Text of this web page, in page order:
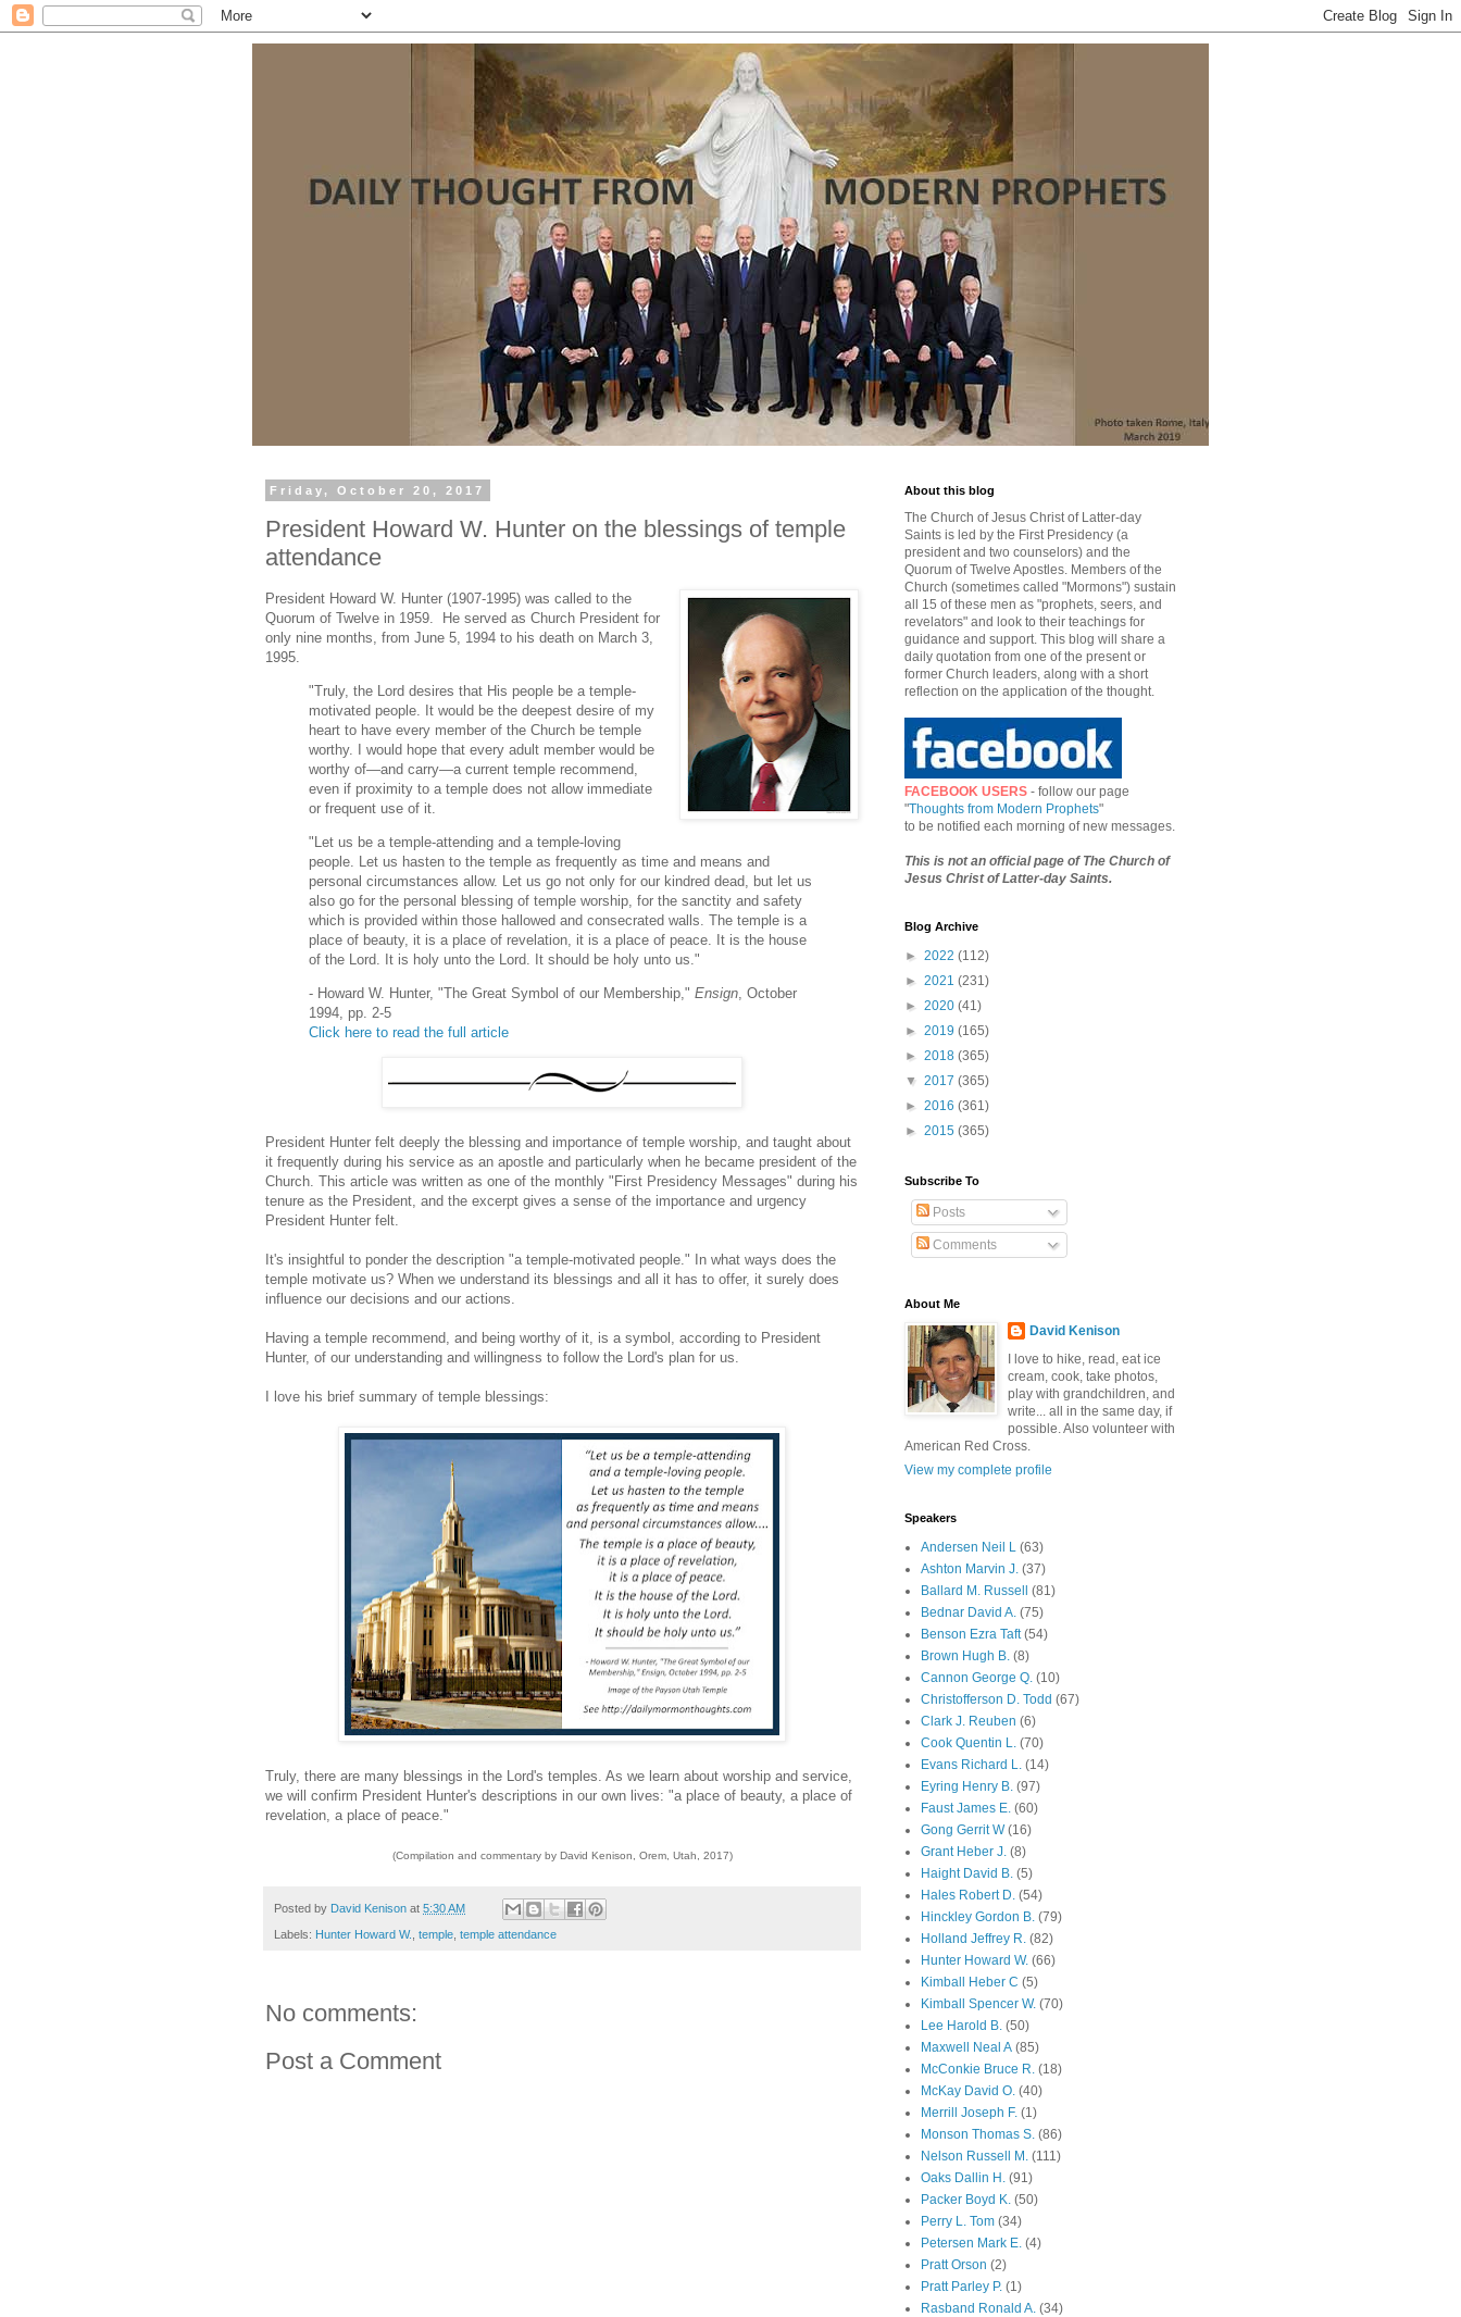
Friday, October 20, 2017
President Howard W. Hunter on the blessings of temple
attendance
President Howard W. Hunter (1907-1995) was called to the
Quorum of Twelve in 1959. He served as Church President for
only nine months, from June 5, 1994 to his death on March 3,
1995.
"Truly, the Lord desires that His people be a temple-
motivated people. It would be the deepest desire of my
heart to have every member of the Church be temple
worthy. I would hope that every adult member would be
worthy of—and carry—a current temple recommend,
even if proximity to a temple does not allow immediate
or frequent use of it.
"Let us be a temple-attending and a temple-loving
people. Let us hasten to the temple as frequently as time and means and
personal circumstances allow. Let us go not only for our kindred dead, but let us
also go for the personal blessing of temple worship, for the sanctity and safety
which is provided within those hallowed and consecrated walls. The temple is a
place of beauty, it is a place of revelation, it is a place of peace. It is the house
of the Lord. It is holy unto the Lord. It should be holy unto us."
- Howard W. Hunter, "The Great Symbol of our Membership," Ensign, October
1994, pp. 2-5
Click here to read the full article
President Hunter felt deeply the blessing and importance of temple worship, and taught about
it frequently during his service as an apostle and particularly when he became president of the
Church. This article was written as one of the monthly "First Presidency Messages" during his
tenure as the President, and the excerpt gives a sense of the importance and urgency
President Hunter felt.
It's insightful to ponder the description "a temple-motivated people." In what ways does the
temple motivate us? When we understand its blessings and all it has to offer, it surely does
influence our decisions and our actions.
Having a temple recommend, and being worthy of it, is a symbol, according to President
Hunter, of our understanding and willingness to follow the Lord's plan for us.
I love his brief summary of temple blessings:
Truly, there are many blessings in the Lord's temples. As we learn about worship and service,
we will confirm President Hunter's descriptions in our own lives: "a place of beauty, a place of
revelation, a place of peace."
(Compilation and commentary by David Kenison, Orem, Utah, 2017)
Posted by David Kenison at 5:30 AM
Labels: Hunter Howard W. temple temple attendance
No comments:
Post a Comment
About this blog
The Church of Jesus Christ of Latter-day
Saints is led by the First Presidency (a
president and two counselors) and the
Quorum of Twelve Apostles. Members of the
Church (sometimes called "Mormons") sustain
all 15 of these men as "prophets, seers, and
revelators" and look to their teachings for
guidance and support. This blog will share a
daily quotation from one of the present or
former Church leaders, along with a short
reflection on the application of the thought.
FACEBOOK USERS - follow our page
"Thoughts from Modern Prophets"
to be notified each morning of new messages.
This is not an official page of The Church of
Jesus Christ of Latter-day Saints.
Blog Archive
► 2022 (112)
► 2021 (231)
► 2020 (41)
► 2019 (165)
► 2018 (365)
▼ 2017 (365)
► 2016 (361)
► 2015 (365)
Subscribe To
Posts
Comments
About Me
David Kenison
I love to hike, read, eat ice
cream, cook, take photos,
play with grandchildren, and
write... all in the same day, if
possible. Also volunteer with
American Red Cross.
View my complete profile
Speakers
Andersen Neil L (63)
Ashton Marvin J. (37)
Ballard M. Russell
(81)
Bednar David A. (75)
Benson Ezra Taft (54)
Brown Hugh B. (8)
Cannon George Q. (10)
Christofferson D. Todd (67)
Clark J. Reuben (6)
Cook Quentin L. (70)
Evans Richard L. (14)
Eyring Henry B. (97)
Faust James E. (60)
Gong Gerrit W (16)
Grant Heber J. (8)
Haight David B. (5)
Hales Robert D. (54)
Hinckley Gordon B. (79)
Holland Jeffrey R. (82)
Hunter Howard W. (66)
Kimball Heber C (5)
Kimball Spencer W. (70)
Lee Harold B. (50)
Maxwell Neal A (85)
McConkie Bruce R. (18)
McKay David O. (40)
Merrill Joseph F. (1)
Monson Thomas S. (86)
Nelson Russell M. (111)
Oaks Dallin H. (91)
Packer Boyd K. (50)
Perry L. Tom (34)
Petersen Mark E. (4)
Pratt Orson (2)
Pratt Parley P. (1)
Rasband Ronald A. (34)